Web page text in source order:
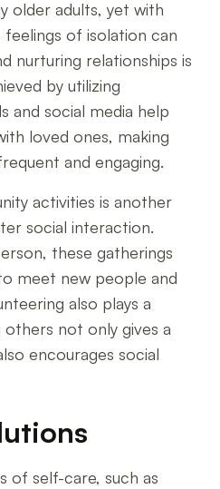
older adults, yet with
of isolation can
nurturing relationships is
by utilizing
and social media help
loved ones, making
and engaging.
activities is another
social interaction.
these gatherings
meet new people and
also plays a
not only gives a
encourages social
of self-care, such as